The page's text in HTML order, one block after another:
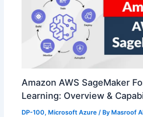
Amazon AWS SageMaker
Learning: Overview &
DP-100, Microsoft Azure / By Masroof